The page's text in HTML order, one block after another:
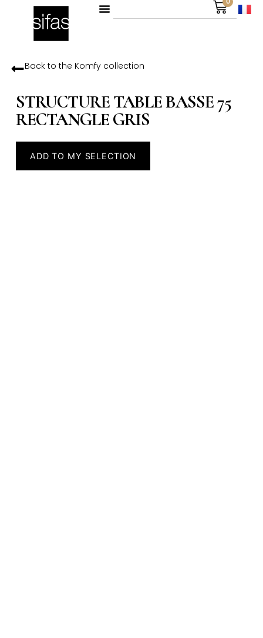
Back to the Komfycollection
STRUCTURE TABLE BASSE 75
RECTANGLE GRIS
ADD TO MY SELECTION